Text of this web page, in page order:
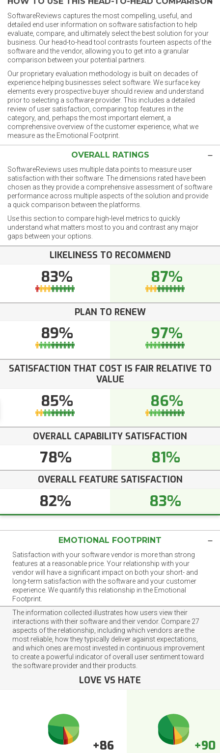
SoftwareReviews captures the most compelling, useful, and
detailed end user information on software satisfaction to help
evaluate, compare, and ultimately select the best solution for your
business. Our head-to-head tool contrasts fourteen aspects of the
software and the vendor, allowing you to get into a granular
comparison between your potential partners.
Our proprietary evaluation methodology is built on decades of
experience helping businesses select software. We surface key
elements every prospective buyer should review and understand
prior to selecting a software provider. This includes a detailed
review of user satisfaction, comparing top features in the
category, and, perhaps the most important element, a
comprehensive overview of the customer experience, what we
measure as the Emotional Footprint.
OVERALL RATINGS
SoftwareReviews uses multiple data points to measure user
satisfaction with their software. The dimensions rated have been
chosen as they provide a comprehensive assessment of software
performance across multiple aspects of the solution and provide
a quick comparison between the platforms.
Use this section to compare high-level metrics to quickly
understand what matters most to you and contrast any major
gaps between your options.
LIKELINESS TO RECOMMEND
83% 87%
PLAN TO RENEW
89% 97%
SATISFACTION THAT COST IS FAIR RELATIVE TO
VALUE
85% 86%
OVERALL CAPABILITY SATISFACTION
78% 81%
OVERALL FEATURE SATISFACTION
82% 83%
EMOTIONAL FOOTPRINT
Satisfaction with your software vendor is more than strong
features at a reasonable price. Your relationship with your
vendor will have a significant impact on both your short- and
long-term satisfaction with the software and your customer
experience. We quantify this relationship in the Emotional
Footprint.
The information collected illustrates how users view their
interactions with their software and their vendor. Compare 27
aspects of the relationship, including which vendors are the
most reliable, how they typically deliver against expectations,
and which ones are most invested in continuous improvement
to create a powerful indicator of overall user sentiment toward
the software provider and their products.
LOVE VS HATE
+86 +90